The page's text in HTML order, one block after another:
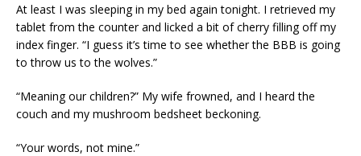
At least I was sleeping in my bed again tonight. I retrieved my
tablet from the counter and licked a bit of cherry filling off my
index finger. “I guess it’s time to see whether the BBB is going
to throw us to the wolves.”
“Meaning our children?” My wife frowned, and I heard the
couch and my mushroom bedsheet beckoning.
“Your words, not mine.”